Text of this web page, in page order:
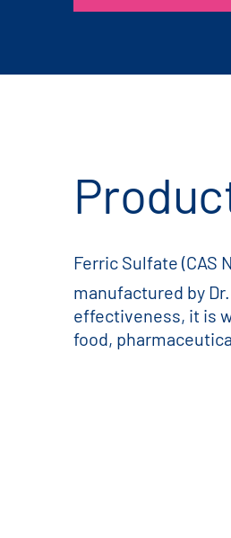
Ferric Sulfate (CAS
manufactured by
effectiveness, it is
food,